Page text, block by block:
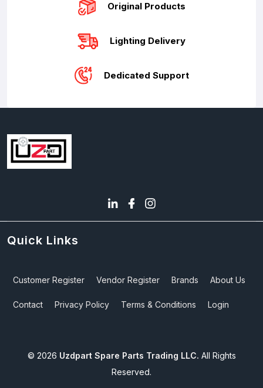
Original Products
Lighting Delivery
Dedicated Support
Quick Links
Customer Register Vendor Register Brands About Us
Contact Privacy Policy Terms & Conditions Login
© 2026 Uzdpart Spare Parts Trading LLC. All Rights
Reserved.